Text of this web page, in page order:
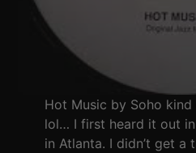
Hot Music by Soho
lol… I first heard it out
in Atlanta. I didn’t get a